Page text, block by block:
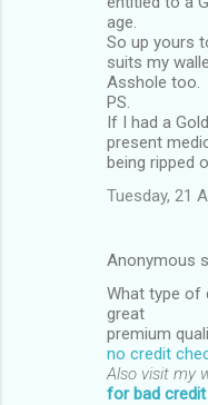
age.
So up yours
suits my
Asshole too.
PS.
If I had a
present
being ripped
Tuesday, 21
Anonymous
What type of
great
premium
no credit
Also visit my
for bad credit